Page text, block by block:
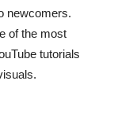
newcomers.
of the most
tutorials